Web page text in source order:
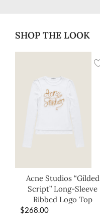
SHOP THE LOOK
Acne Studios “Gilded
Script” Long-Sleeve
Ribbed Logo Top
$268.00